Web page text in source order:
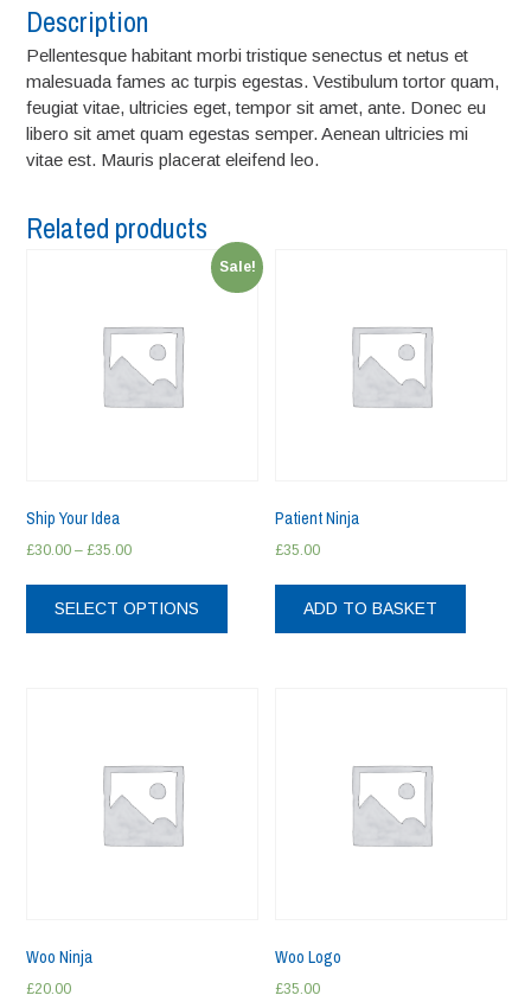
Description
Pellentesque habitant morbi tristique senectus et netus et
malesuada fames ac turpis egestas. Vestibulum tortor quam,
feugiat vitae, ultricies eget, tempor sit amet, ante. Donec eu
libero sit amet quam egestas semper. Aenean ultricies mi
vitae est. Mauris placerat eleifend leo.
Related products
Sale!
Ship Your Idea
£30.00 – £35.00Price
through
£35.00
SELECT OPTIONS
Patient Ninja
£35.00
ADD TO BASKET
Woo Ninja
£20.00
Woo Logo
£35.00